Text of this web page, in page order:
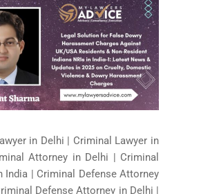
in Delhi | Criminal Lawyer in
Attorney in Delhi | Criminal
India | Criminal Defense Attorney
Defense Attorney in Delhi |